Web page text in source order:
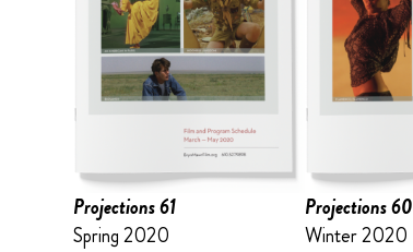
Projections 61
Spring 2020
Projections 60
Winter 2020